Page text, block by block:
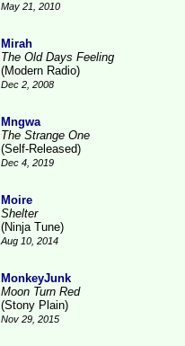
May 21, 2010
Mirah
The Old Days Feeling
(Modern Radio)
Dec 2, 2008
Mngwa
The Strange One
(Self-Released)
Dec 4, 2019
Moire
Shelter
(Ninja Tune)
Aug 10, 2014
MonkeyJunk
Moon Turn Red
(Stony Plain)
Nov 29, 2015